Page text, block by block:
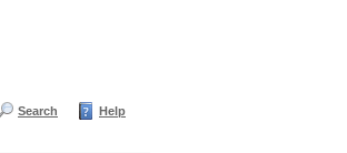
Search Help